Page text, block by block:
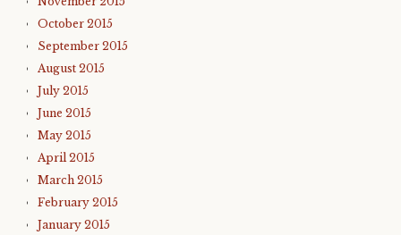
October 2015
September 2015
August 2015
July 2015
June 2015
May 2015
April 2015
March 2015
February 2015
January 2015